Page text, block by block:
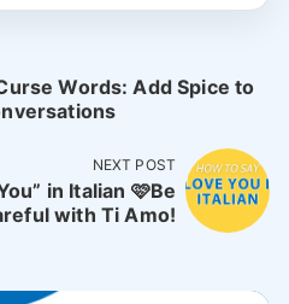
Words: Add Spice to
NEXT POST
in Italian 🩷Be
with Ti Amo!